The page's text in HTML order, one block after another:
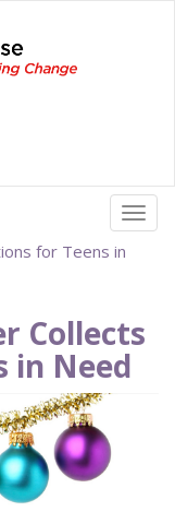
for Teens in
Collects
in Need